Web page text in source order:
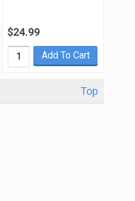
$24.99
Add To Cart
Top